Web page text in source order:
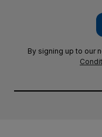
By signing up to our